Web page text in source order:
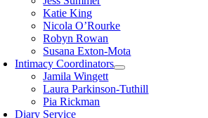
Katie King
Nicola O’Rourke
Robyn Rowan
Susana Exton-Mota
Intimacy Coordinators
Jamila Wingett
Laura Parkinson-Tuthill
Pia Rickman
Diary Service